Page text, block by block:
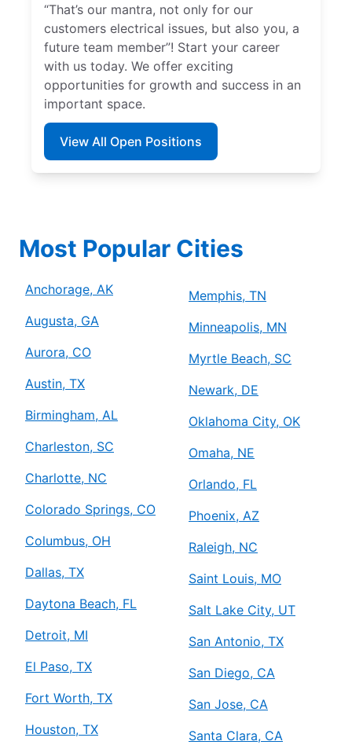
“That’s our mantra, not only for our
customers electrical issues, but also you, a
future team member”! Start your career
with us today. We offer exciting
opportunities for growth and success in an
important space.
View All Open Positions
Most Popular Cities
Anchorage, AK
Augusta, GA
Aurora, CO
Austin, TX
Birmingham, AL
Charleston, SC
Charlotte, NC
Colorado Springs, CO
Columbus, OH
Dallas, TX
Daytona Beach, FL
Detroit, MI
El Paso, TX
Fort Worth, TX
Houston, TX
Memphis, TN
Minneapolis, MN
Myrtle Beach, SC
Newark, DE
Oklahoma City, OK
Omaha, NE
Orlando, FL
Phoenix, AZ
Raleigh, NC
Saint Louis, MO
Salt Lake City, UT
San Antonio, TX
San Diego, CA
San Jose, CA
Santa Clara, CA